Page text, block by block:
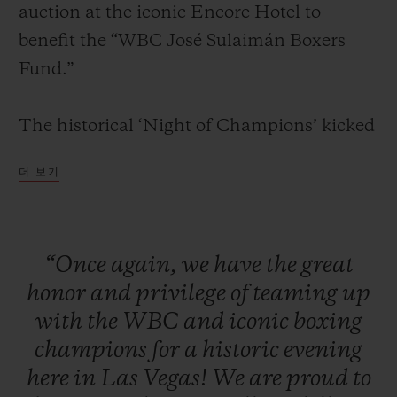
auction at the iconic Encore Hotel to
benefit the “WBC José Sulaimán Boxers
Fund.”
The historical ‘Night of Champions’ kicked
for VIPs, media, clients, and legendary
of the greatest boxing living legends
including: Mike Tyson, Sugar Ray Leonard,
Evander Holyfield, Lennox Lewis, Julio
César Chávez, Roberto Duran, Zou
Shiming, Thomas Hearns, George
더 보기
“Once again, we have the great
honor and privilege ofteaming up
with the WBC and iconic boxing
champions for a historic evening
here in Las Vegas! We are proud to
연락처
부티크 검색